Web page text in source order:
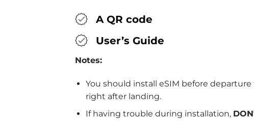
A QR code
User’s Guide
Notes:
You should install eSIM before
right after landing.
If having trouble during installation,